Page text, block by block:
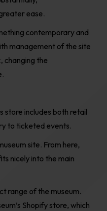
ease.
contemporary and
management of the site
changing the
store includes both retail
to ticketed events.
useum site. From here,
nicely into the main
range of the museum.
’s Shopify store, which